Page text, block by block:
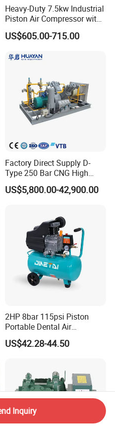
Heavy-Duty 7.5kw Industrial
Piston Air Compressor with
500L Tank
US$605.00-715.00
Factory Direct Supply D-
Type 250 Bar CNG High
Pressure Natural Gas Piston
Reciprocating Air Booster
US$5,800.00-42,900.00
2HP 8bar 115psi Piston
Portable Dental Air
Compressor
US$42.28-44.50
Inquiry